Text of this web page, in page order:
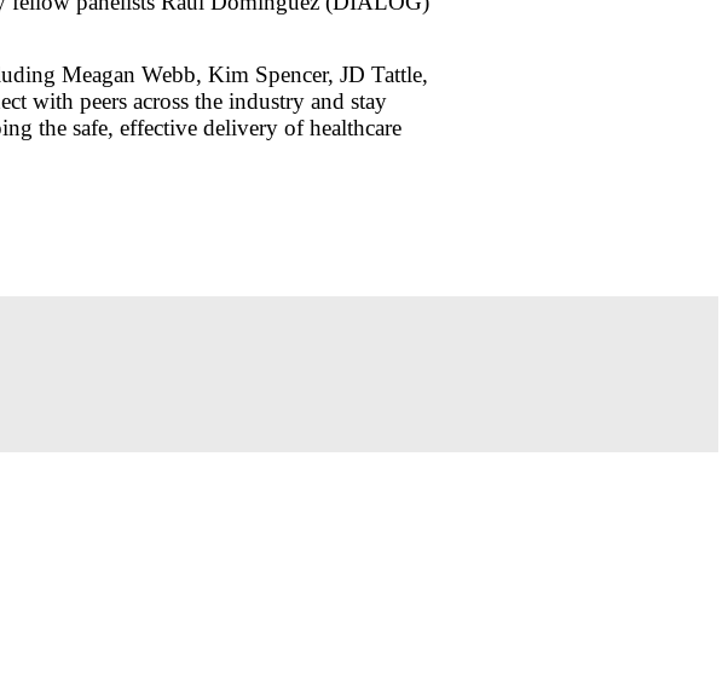
Meagan Webb, Kim Spencer, JD Tattle,
with peers across the industry and stay
the safe, effective delivery of healthcare